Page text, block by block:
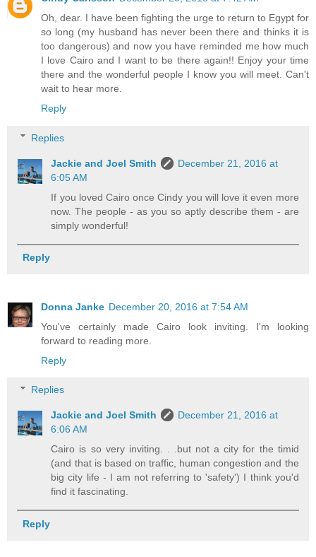
Oh, dear. I have been fighting the urge to return to Egypt for
so long (my husband has never been there and thinks it is
too dangerous) and now you have reminded me how much
I love Cairo and I want to be there again!! Enjoy your time
there and the wonderful people I know you will meet. Can't
wait to hear more.
Reply
Replies
Jackie and Joel Smith
December 21, 2016 at
6:05 AM
If you loved Cairo once Cindy you will love it even more
now. The people - as you so aptly describe them - are
simply wonderful!
Reply
Donna Janke December 20, 2016 at 7:54 AM
You've certainly made Cairo look inviting. I'm looking
forward to reading more.
Reply
Replies
Jackie and Joel Smith
December 21, 2016 at
6:06 AM
Cairo is so very inviting. . .but not a city for the timid
(and that is based on traffic, human congestion and the
big city life - I am not referring to 'safety') I think you'd
find it fascinating.
Reply